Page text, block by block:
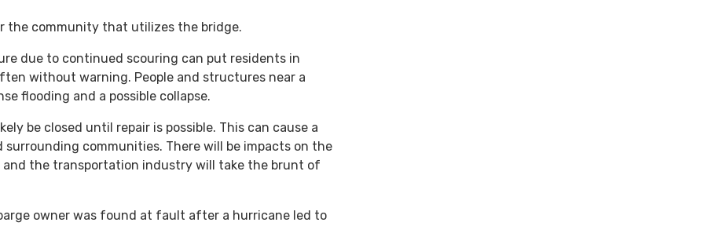
the community that utilizes the bridge.
due to continued scouring can put residents in
without warning. People and structures near a
flooding and a possible collapse.
be closed until repair is possible. This can cause a
communities. There will be impacts on the
the transportation industry will take the brunt of
owner was found at fault after a hurricane led to